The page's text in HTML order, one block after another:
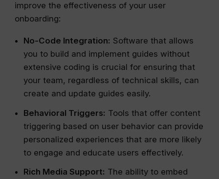
improve the effectiveness of your user
onboarding:
No-Code Integration: Software that allows
you to build and implement guides without
extensive coding is crucial for ensuring that
your team, regardless of technical skills, can
create and update guides easily.
Behavioral Triggers: Tools that offer content
triggering based on user behavior can provide
personalized experiences that are more likely
to engage and educate users effectively.
Rich Media Support: The ability to embed